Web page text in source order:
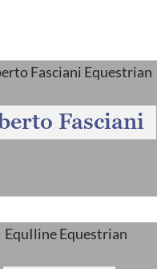
Fasciani